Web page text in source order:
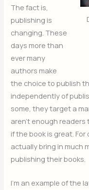
The fact is,
publishing is
changing. These
days more than
ever many
authors make
the choice to publish
independently of
some, they target a
aren’t enough
if the book is great.
actually bring in much
publishing their books.
I’m an example of the